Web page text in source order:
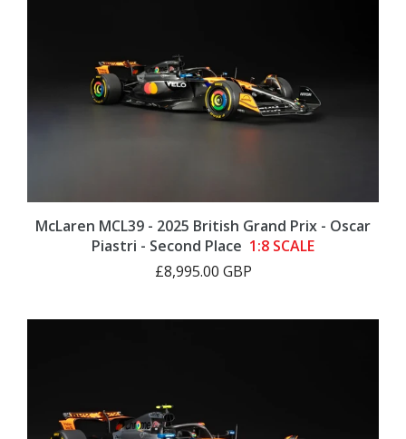
McLaren MCL39 - 2025 British Grand Prix - Oscar
Piastri - Second Place 1:8 SCALE
£8,995.00 GBP